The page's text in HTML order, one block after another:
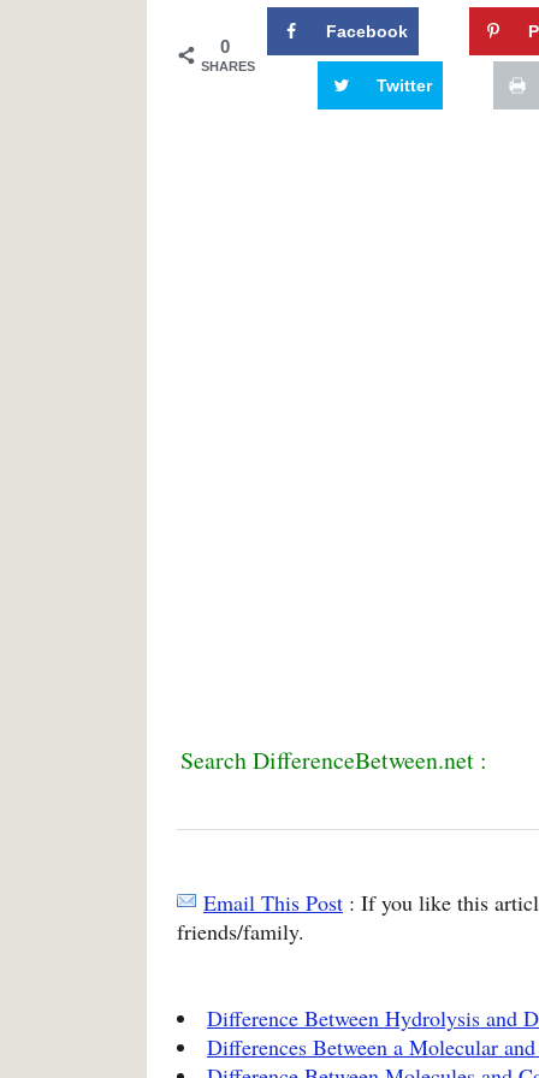
0
SHARES
Facebook
Twitter
Search DifferenceBetween.net :
Email This Post : If you like this
friends/family.
Difference Between Hydrolysis and
Differences Between a Molecular